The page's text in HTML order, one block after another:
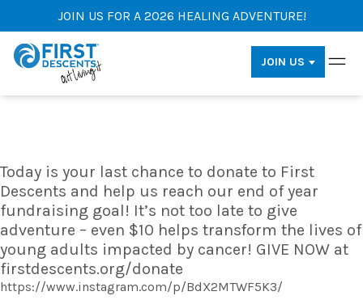
JOIN US FOR A 2026 HEALING ADVENTURE!
JOIN US
Today is your last chance to donate to First
Descents and help us reach our end of year
fundraising goal! It’s not too late to give
adventure – even $10 helps transform the lives of
young adults impacted by cancer! GIVE NOW at
firstdescents.org/donate
https://www.instagram.com/p/BdX2MTWF5K3/